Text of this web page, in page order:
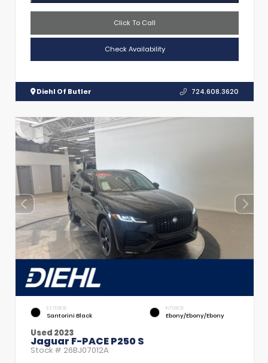
Click To Call
Check Availability
Diehl Of Butler 724.608.3620
EXTERIOR
Santorini Black
INTERIOR
Ebony/Ebony/Ebony
Used 2023
Jaguar F-PACE P250 S
Stock # 26BJ07012A